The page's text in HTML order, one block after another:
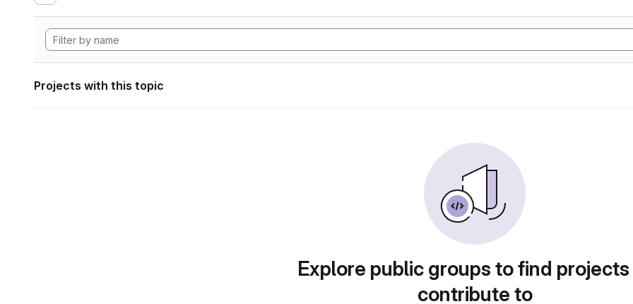
Projects with this topic
Explore public groups to find
contribute to